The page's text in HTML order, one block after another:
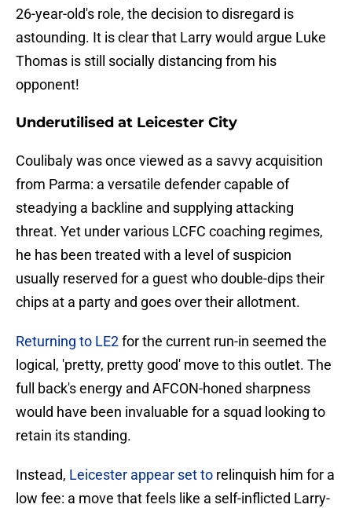
26-year-old's role, the decision to disregard is
astounding. It is clear that Larry would argue Luke
Thomas is still socially distancing from his
opponent!
Underutilised at Leicester City
Coulibaly was once viewed as a savvy acquisition
from Parma: a versatile defender capable of
steadying a backline and supplying attacking
threat. Yet under various LCFC coaching regimes,
he has been treated with a level of suspicion
usually reserved for a guest who double-dips their
chips at a party and goes over their allotment.
Returning to LE2for the current run-in seemed the
logical, 'pretty, pretty good' move to this outlet. The
full back's energy and AFCON-honed sharpness
would have been invaluable for a squad looking to
retain its standing.
Instead, Leicester appear set to relinquish him for a
low fee: a move that feels like a self-inflicted Larry-